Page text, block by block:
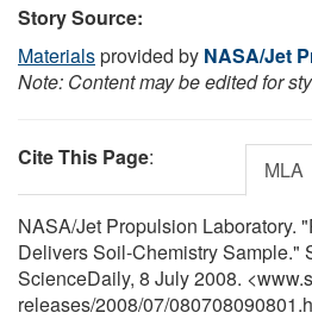
Story Source:
Materialsprovided by NASA/Jet
Note: Content may be edited for
Cite This Page: MLA
NASA/Jet Propulsion Laboratory.
Delivers Soil-Chemistry Sample."
ScienceDaily, 8 July 2008.
releases/2008/07/